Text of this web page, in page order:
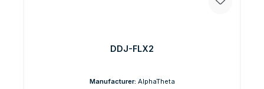
DDJ-FLX2
Manufacturer: AlphaTheta